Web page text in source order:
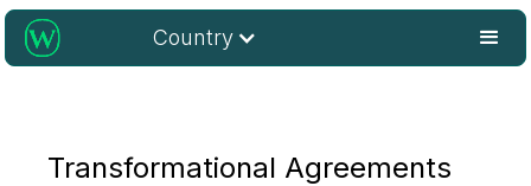
Country
Transformational Agreements